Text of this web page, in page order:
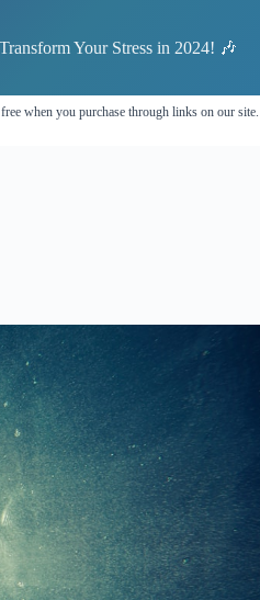
Your Stress in 2024! 🎶
when you purchase through links on our